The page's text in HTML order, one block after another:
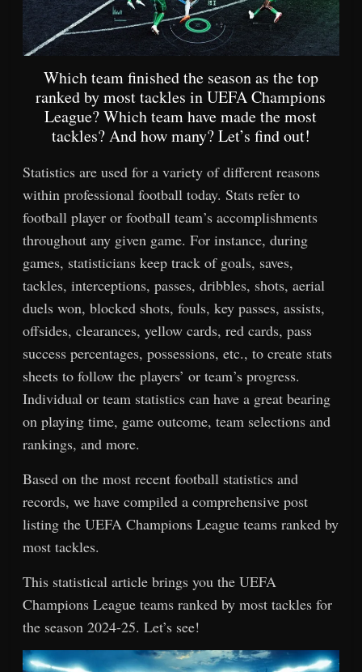
Which team finished the season as the top
ranked by most tackles in UEFA Champions
League? Which team have made the most
tackles? And how many? Let’s find out!
Statistics are used for a variety of different reasons
within professional football today. Stats refer to
football player or football team’s accomplishments
throughout any given game. For instance, during
games, statisticians keep track of goals, saves,
tackles, interceptions, passes, dribbles, shots, aerial
duels won, blocked shots, fouls, key passes, assists,
offsides, clearances, yellow cards, red cards, pass
success percentages, possessions, etc., to create stats
sheets to follow the players’ or team’s progress.
Individual or team statistics can have a great bearing
on playing time, game outcome, team selections and
rankings, and more.
Based on the most recent football statistics and
records, we have compiled a comprehensive post
listing the UEFA Champions League teams ranked by
most tackles.
This statistical article brings you the UEFA
Champions League teams ranked by most tackles for
the season 2024-25. Let’s see!